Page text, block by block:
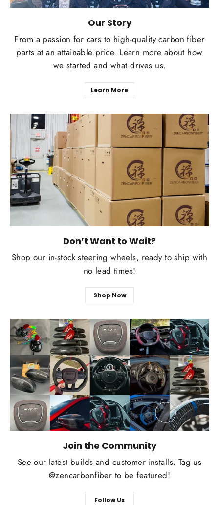
Our Story
From a passion for cars to high-quality carbon fiber
parts at an attainable price. Learn more about how
we started and what drives us.
Learn More
Don’t Want to Wait?
Shop our in-stock steering wheels, ready to ship with
no lead times!
Shop Now
Join the Community
See our latest builds and customer installs. Tag us
@zencarbonfiber to be featured!
Follow Us